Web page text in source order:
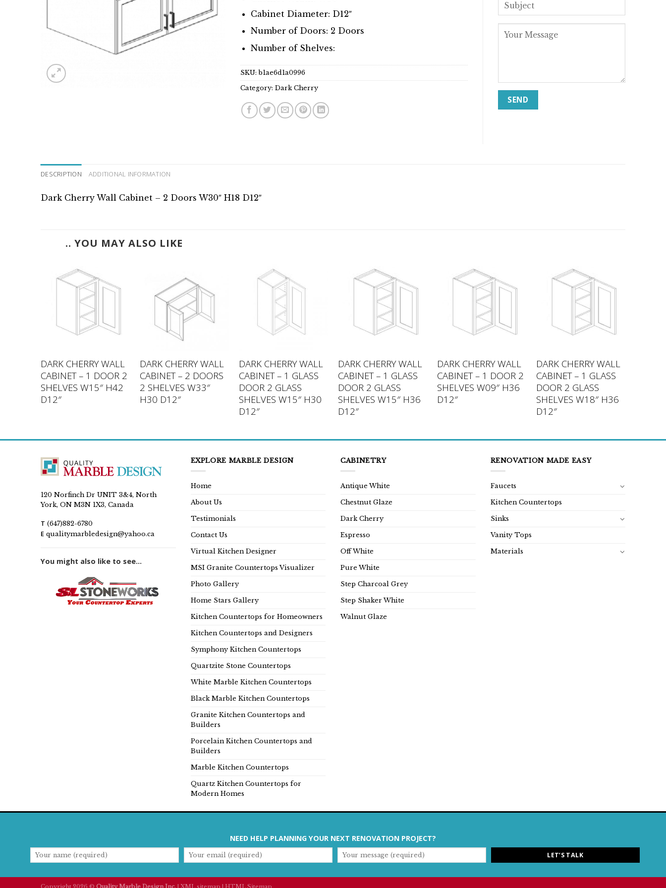
Cabinet Diameter: D12″
Number of Doors: 2 Doors
Number of Shelves:
SKU:b1ae6d1a0996
Category:Dark Cherry
DESCRIPTION ADDITIONAL INFORMATION
Dark Cherry Wall Cabinet – 2 Doors W30″ H18 D12″
.. YOU MAY ALSO LIKE
DARK CHERRY WALL
CABINET – 1 DOOR 2
SHELVES W15″ H42
D12″
DARK CHERRY WALL
CABINET – 2 DOORS
2 SHELVES W33″
H30 D12″
DARK CHERRY WALL
CABINET – 1 GLASS
DOOR 2 GLASS
SHELVES W15″ H30
D12″
DARK CHERRY WALL
CABINET – 1 GLASS
DOOR 2 GLASS
SHELVES W15″ H36
D12″
DARK CHERRY WALL
CABINET – 1 DOOR 2
SHELVES W09″ H36
D12″
DARK CHERRY WALL
CABINET – 1 GLASS
DOOR 2 GLASS
SHELVES W18″ H36
D12″
120 Norfinch Dr UNIT 3&4, North
York, ON M3N 1X3, Canada
T (647)882-6780
E qualitymarbledesign@yahoo.ca
You might also like to see...
EXPLORE MARBLE DESIGN
Home
About Us
Testimonials
Contact Us
Virtual Kitchen Designer
MSI Granite Countertops Visualizer
Photo Gallery
Home Stars Gallery
Kitchen Countertops for Homeowners
Kitchen Countertops and Designers
Symphony Kitchen Countertops
Quartzite Stone Countertops
White Marble Kitchen Countertops
Black Marble Kitchen Countertops
Granite Kitchen Countertops and
Builders
Porcelain Kitchen Countertops and
Builders
Marble Kitchen Countertops
Quartz Kitchen Countertops for
Modern Homes
CABINETRY
Antique White
Chestnut Glaze
Dark Cherry
Espresso
Off White
Pure White
Step Charcoal Grey
Step Shaker White
Walnut Glaze
RENOVATION MADE EASY
Faucets
Kitchen Countertops
Sinks
Vanity Tops
Materials
NEED HELP PLANNING YOUR NEXT RENOVATION PROJECT?